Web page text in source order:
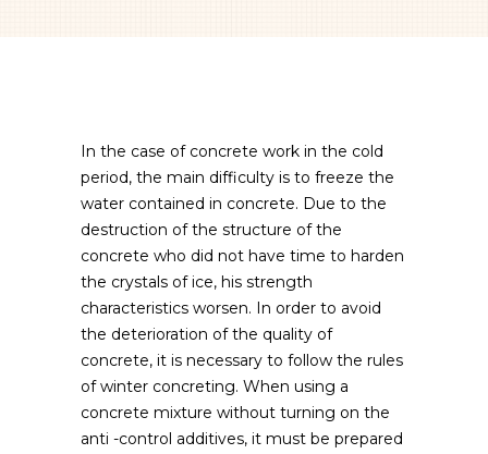
In the case of concrete work in the cold
period, the main difficulty is to freeze the
water contained in concrete. Due to the
destruction of the structure of the
concrete who did not have time to harden
the crystals of ice, his strength
characteristics worsen. In order to avoid
the deterioration of the quality of
concrete, it is necessary to follow the rules
of winter concreting. When using a
concrete mixture without turning on the
anti -control additives, it must be prepared